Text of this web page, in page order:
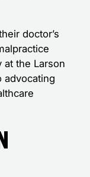
doctor’s
at the Larson
advocating